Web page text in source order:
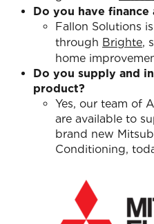
Do you have finance
Fallon Solutions
through Brighte,
home
Do you supply and
product?
Yes, our team of
are available to
brand new
Conditioning,